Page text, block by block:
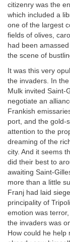
citizenry was the
which included a
one of the largest
fields of olives,
had been
the scene of
It was this very
the invaders. In
Mulk invited Saint-
negotiate an
Frankish
port, and the gold-
attention to the
dreaming of the
city. And it seems
did their best to
awaiting Saint-
more than a little
Franj had laid
principality of
emotion was
the invaders was
How could he help